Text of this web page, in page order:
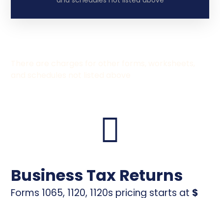
Business Tax Returns
Forms 1065, 1120, 1120s pricing starts at $